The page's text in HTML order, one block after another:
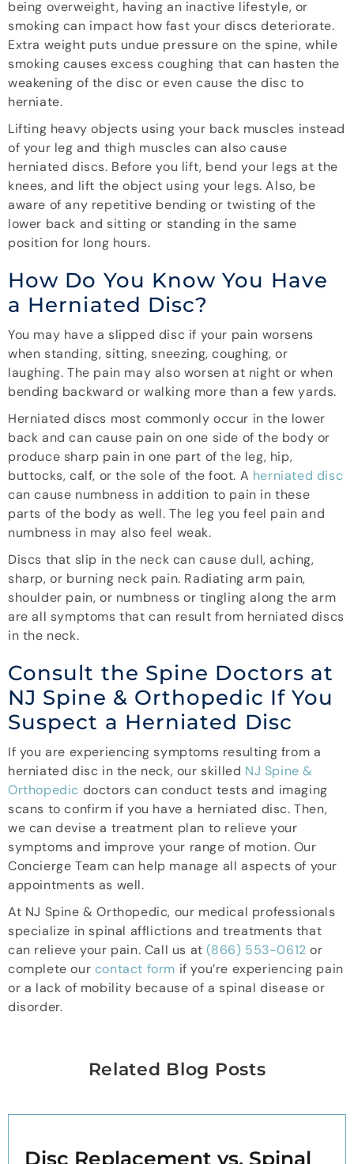
being overweight, having an inactive lifestyle, or
smoking can impact how fast your discs deteriorate.
Extra weight puts undue pressure on the spine, while
smoking causes excess coughing that can hasten the
weakening of the disc or even cause the disc to
herniate.
Lifting heavy objects using your back muscles instead
of your leg and thigh muscles can also cause
herniated discs. Before you lift, bend your legs at the
knees, and lift the object using your legs. Also, be
aware of any repetitive bending or twisting of the
lower back and sitting or standing in the same
position for long hours.
How Do You Know You Have
a Herniated Disc?
You may have a slipped disc if your pain worsens
when standing, sitting, sneezing, coughing, or
laughing. The pain may also worsen at night or when
bending backward or walking more than a few yards.
Herniated discs most commonly occur in the lower
back and can cause pain on one side of the body or
produce sharp pain in one part of the leg, hip,
buttocks, calf, or the sole of the foot. A herniated disc
can cause numbness in addition to pain in these
parts of the body as well. The leg you feel pain and
numbness in may also feel weak.
Discs that slip in the neck can cause dull, aching,
sharp, or burning neck pain. Radiating arm pain,
shoulder pain, or numbness or tingling along the arm
are all symptoms that can result from herniated discs
in the neck.
Consult the Spine Doctors at
NJ Spine & Orthopedic If You
Suspect a Herniated Disc
If you are experiencing symptoms resulting from a
herniated disc in the neck, our skilled NJ Spine &
Orthopedic doctors can conduct tests and imaging
scans to confirm if you have a herniated disc. Then,
we can devise a treatment plan to relieve your
symptoms and improve your range of motion. Our
Concierge Team can help manage all aspects of your
appointments as well.
At NJ Spine & Orthopedic, our medical professionals
specialize in spinal afflictions and treatments that
can relieve your pain. Call us at(866) 553-0612 or
complete our contact form if you’re experiencing pain
or a lack of mobility because of a spinal disease or
disorder.
Related Blog Posts
Disc Replacement vs. Spinal